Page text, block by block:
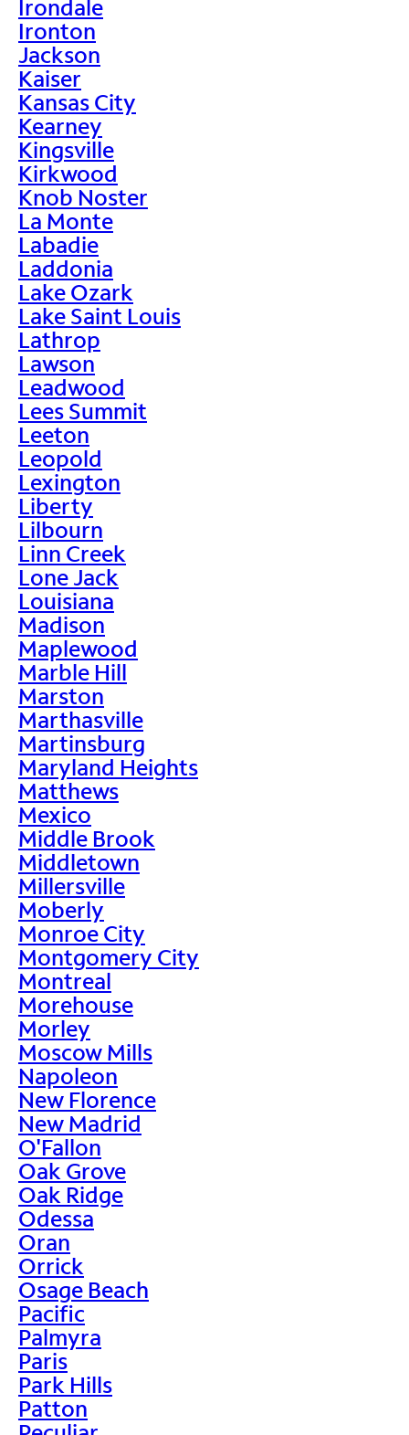
Irondale
Ironton
Jackson
Kaiser
Kansas City
Kearney
Kingsville
Kirkwood
Knob Noster
La Monte
Labadie
Laddonia
Lake Ozark
Lake Saint Louis
Lathrop
Lawson
Leadwood
Lees Summit
Leeton
Leopold
Lexington
Liberty
Lilbourn
Linn Creek
Lone Jack
Louisiana
Madison
Maplewood
Marble Hill
Marston
Marthasville
Martinsburg
Maryland Heights
Matthews
Mexico
Middle Brook
Middletown
Millersville
Moberly
Monroe City
Montgomery City
Montreal
Morehouse
Morley
Moscow Mills
Napoleon
New Florence
New Madrid
O'Fallon
Oak Grove
Oak Ridge
Odessa
Oran
Orrick
Osage Beach
Pacific
Palmyra
Paris
Park Hills
Patton